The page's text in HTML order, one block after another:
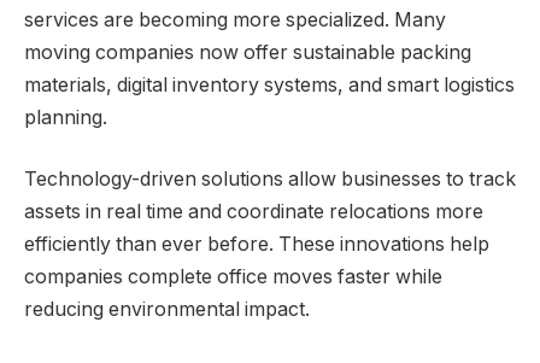
services are becoming more specialized. Many
moving companies now offer sustainable packing
materials, digital inventory systems, and smart logistics
planning.
Technology-driven solutions allow businesses to track
assets in real time and coordinate relocations more
efficiently than ever before. These innovations help
companies complete office moves faster while
reducing environmental impact.